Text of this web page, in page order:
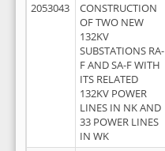
2053043
CONSTRUCTION
OF TWO NEW
132KV
SUBSTATIONS RA-
F AND SA-F WITH
ITS RELATED
132KV POWER
LINES IN NK AND
33 POWER LINES
IN WK